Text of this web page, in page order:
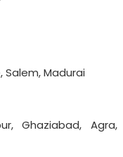
Madurai
Ghaziabad, Agra,